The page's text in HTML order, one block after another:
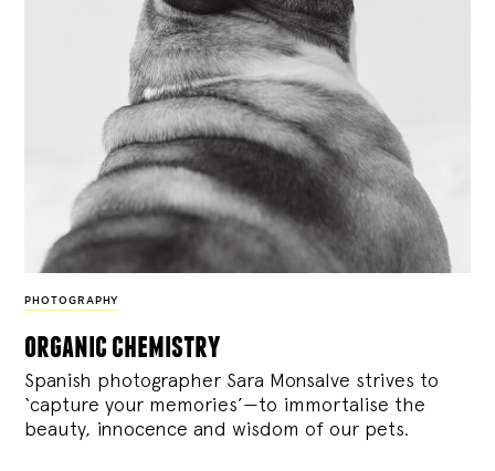
PHOTOGRAPHY
organic chemistry
Spanish photographer Sara Monsalve strives to
‘capture your memories’—to immortalise the
beauty, innocence and wisdom of our pets.